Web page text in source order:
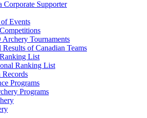
Corporate Supporter
Events
Tournaments
of Canadian Teams
List
Ranking List
Records
Programs
Programs